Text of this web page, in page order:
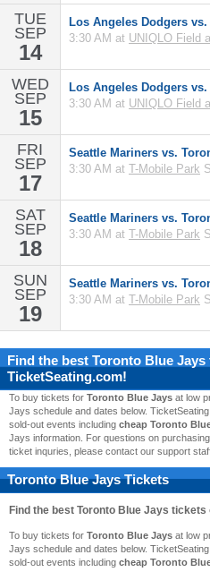
TUE
SEP
14
Los Angeles Dodgers
3:30 AM at UNIQLO Field
WED
SEP
15
Los Angeles Dodgers
3:30 AM at UNIQLO Field
FRI
SEP
17
Seattle Mariners vs.
3:30 AM at T-Mobile Park
SAT
SEP
18
Seattle Mariners vs.
3:30 AM at T-Mobile Park
SUN
SEP
19
Seattle Mariners vs.
3:30 AM at T-Mobile Park
Find the best Toronto Blue Jays
TicketSeating.com!
To buy tickets for Toronto Blue Jays at low
Jays schedule and dates below.
sold-out events including cheap Toronto
Jays information. For questions on
ticket inquries, please contact our support
Toronto Blue Jays Tickets
Find the best Toronto Blue Jays tickets
To buy tickets for Toronto Blue Jays at low
Jays schedule and dates below.
sold-out events including cheap Toronto